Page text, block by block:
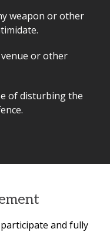
weapon or other
or other
of disturbing the
and fully